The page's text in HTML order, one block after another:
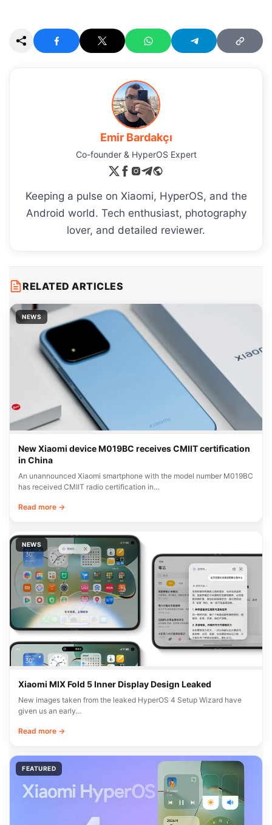
Emir Bardakçı
Co-founder & HyperOS Expert
Keeping a pulse on Xiaomi, HyperOS, and the
Android world. Tech enthusiast, photography
lover, and detailed reviewer.
RELATED ARTICLES
NEWS
New Xiaomi device M019BC receives CMIIT certification
in China
An unannounced Xiaomi smartphone with the model number M019BC
has received CMIIT radio certification in…
Read more →
NEWS
Xiaomi MIX Fold 5 Inner Display Design Leaked
New images taken from the leaked HyperOS 4 Setup Wizard have
given us an early…
Read more →
FEATURED